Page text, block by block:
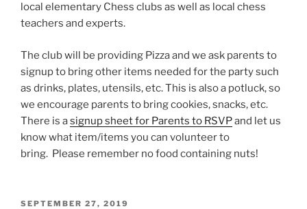
local elementary Chess clubs as well as local chess
teachers and experts.
The club will be providing Pizza and we ask parents to
signup to bring other items needed for the party such
as drinks, plates, utensils, etc. This is also a potluck, so
we encourage parents to bring cookies, snacks, etc.
There is asignup sheet for Parents to RSVPand let us
know what item/items you can volunteer to
bring. Please remember no food containing nuts!
POSTED
SEPTEMBER 27, 2019